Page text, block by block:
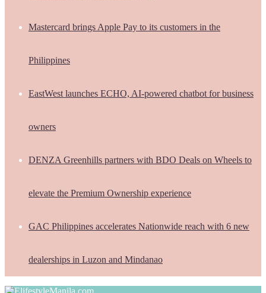
Mastercard brings Apple Pay to its customers in the
Philippines
EastWest launches ECHO, AI-powered chatbot for business
owners
DENZA Greenhills partners with BDO Deals on Wheels to
elevate the Premium Ownership experience
GAC Philippines accelerates Nationwide reach with 6 new
dealerships in Luzon and Mindanao